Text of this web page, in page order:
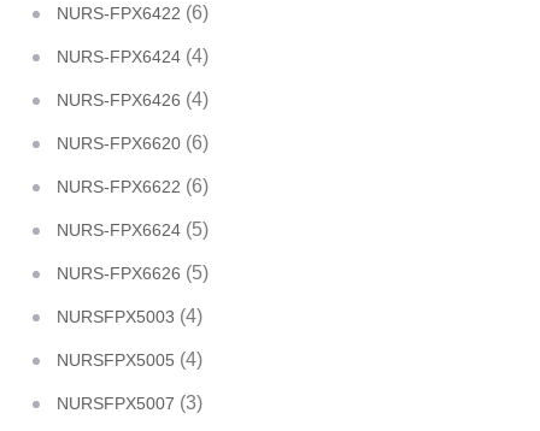
NURS-FPX6422 (6)
NURS-FPX6424 (4)
NURS-FPX6426 (4)
NURS-FPX6620 (6)
NURS-FPX6622 (6)
NURS-FPX6624 (5)
NURS-FPX6626 (5)
NURSFPX5003 (4)
NURSFPX5005 (4)
NURSFPX5007 (3)